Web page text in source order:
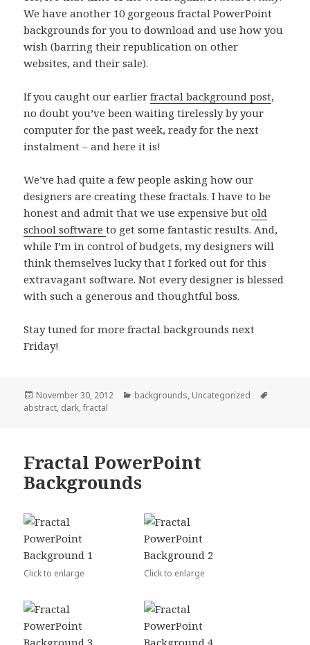
We have another 10 gorgeous fractal PowerPoint
backgrounds for you to download and use how you
wish (barring their republication on other
websites, and their sale).
If you caught our earlierfractal background post,
no doubt you’ve been waiting tirelessly by your
computer for the past week, ready for the next
instalment – and here it is!
We’ve had quite a few people asking how our
designers are creating these fractals. I have to be
honest and admit that we use expensive butold
school softwareto get some fantastic results. And,
while I’m in control of budgets, my designers will
think themselves lucky that I forked out for this
extravagant software. Not every designer is blessed
with such a generous and thoughtful boss.
Stay tuned for more fractal backgrounds next
Friday!
Posted
on
November 30, 2012 Categories
backgrounds, Uncategorized
abstract, dark,fractal
Fractal PowerPoint
Backgrounds
Click to enlarge Click to enlarge